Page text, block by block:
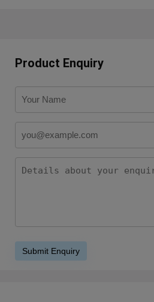
Product Enquiry